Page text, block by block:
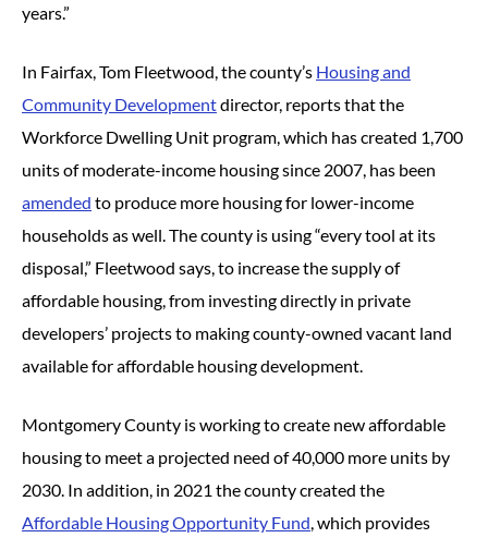
years.”
In Fairfax, Tom Fleetwood, the county’s Housing and
Community Developmentdirector, reports that the
Workforce Dwelling Unit program, which has created 1,700
units of moderate-income housing since 2007, has been
amended to produce more housing for lower-income
households as well. The county is using “every tool at its
disposal,” Fleetwood says, to increase the supply of
affordable housing, from investing directly in private
developers’ projects to making county-owned vacant land
available for affordable housing development.
Montgomery County is working to create new affordable
housing to meet a projected need of 40,000 more units by
2030. In addition, in 2021 the county created the
Affordable Housing Opportunity Fund , which provides